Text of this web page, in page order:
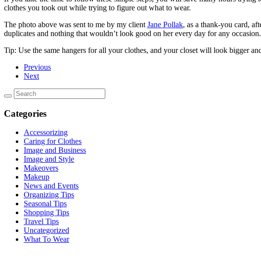
clothes you took out while trying to figure out what to wear.
The photo above was sent to me by my client Jane Pollak, as a thank-you card,
duplicates and nothing that wouldn’t look good on her every day for any occasion.
Tip: Use the same hangers for all your clothes, and your closet will look bigger
Previous
Next
Categories
Accessorizing
Caring for Clothes
Image and Business
Image and Style
Makeovers
Makeup
News and Events
Organizing Tips
Seasonal Tips
Shopping Tips
Travel Tips
Uncategorized
What To Wear